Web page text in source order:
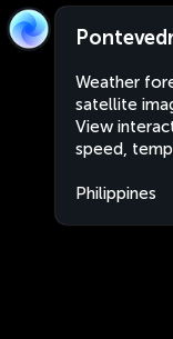
Weather
satellite
View
speed,
Philippines